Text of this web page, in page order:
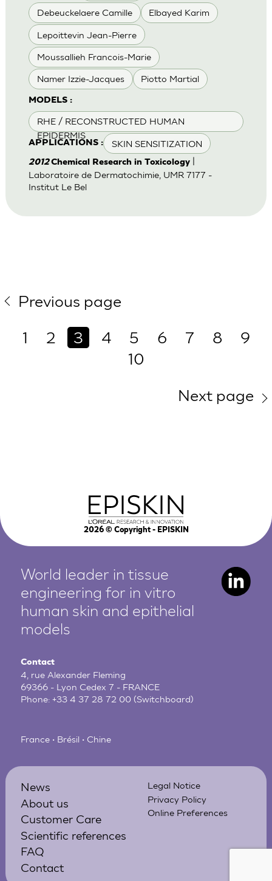
Debeuckelaere Camille Elbayed Karim
Lepoittevin Jean-Pierre
Moussallieh Francois-Marie
Namer Izzie-Jacques Piotto Martial
MODELS :
RHE / RECONSTRUCTED HUMAN
EPIDERMIS
APPLICATIONS : SKIN SENSITIZATION
2012Chemical Research in Toxicology|
Laboratoire de Dermatochimie, UMR 7177 -
Institut Le Bel
Previous page
1
2 3 4 5 6 7 8
9
10
Next page
2026© Copyright - EPISKIN
World leader in tissue
engineering for in vitro
human skin and epithelial
models
Contact
4, rue Alexander Fleming
69366 - Lyon Cedex 7 - FRANCE
Phone:+33 4 37 28 72 00 (Switchboard)
France • Brésil • Chine
News
About us
Customer Care
Scientific references
FAQ
Contact
Legal Notice
Privacy Policy
Online Preferences